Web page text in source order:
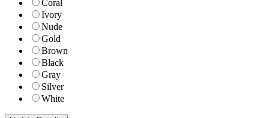
Coral
Ivory
Nude
Gold
Brown
Black
Gray
Silver
White